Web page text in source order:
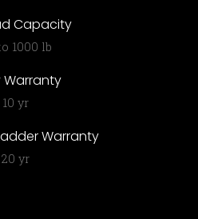
Capacity
1000 lb
Warranty
10 yr
Warranty
20 yr